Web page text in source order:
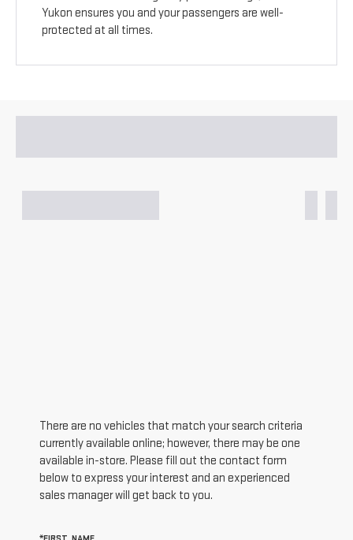
Yukon ensures you and your passengers are well-
protected at all times.
There are no vehicles that match your search criteria
currently available online; however, there may be one
available in-store. Please fill out the contact form
below to express your interest and an experienced
sales manager will get back to you.